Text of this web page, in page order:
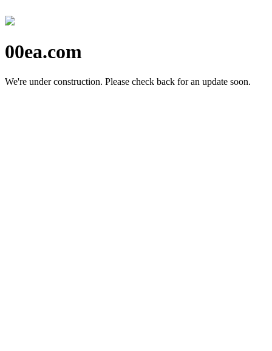
00ea.com
We're under construction. Please check back for an update soon.